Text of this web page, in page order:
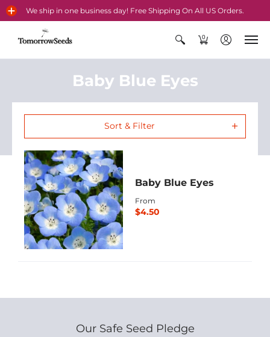
We ship in one business day! Free Shipping On All US Orders.
0
Baby Blue Eyes
Sort & Filter
Baby Blue Eyes
From
$4.50
Our Safe Seed Pledge